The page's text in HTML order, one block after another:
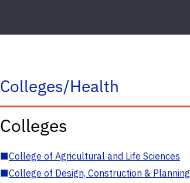
Colleges/Health
Colleges
■College of Agricultural and Life Sciences
■College of Design, Construction & Planning